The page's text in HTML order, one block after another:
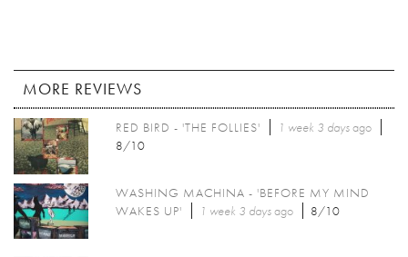
MORE REVIEWS
RED BIRD - 'THE FOLLIES' 1 week 3 daysago
8/10
WASHING MACHINA - 'BEFORE MY MIND
WAKES UP'
1 week 3 daysago 8/10